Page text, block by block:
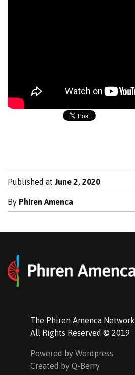
Published at June 2, 2020
By Phiren Amenca
The Phiren Amenca Network
All Rights Reserved © 2019
Powered by Wordpress
Created by Q-Berry